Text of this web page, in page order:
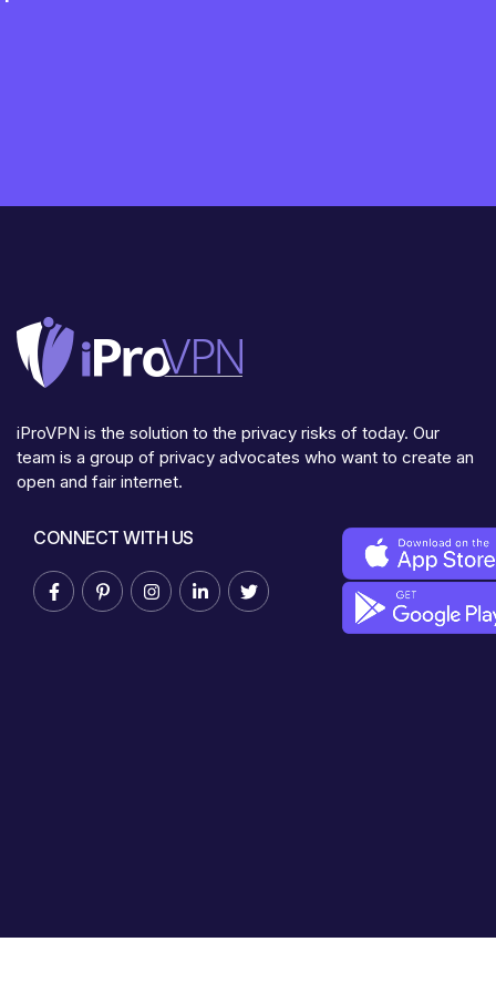
iProVPN is the solution to the privacy risks of today. Our
team is a group of privacy advocates who want to create an
open and fair internet.
CONNECT WITH US